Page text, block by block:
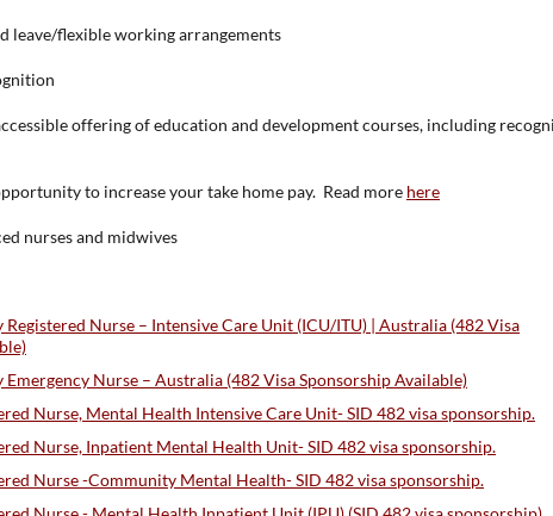
leave/flexible working arrangements
offering of education and development courses, including
to increase your take home pay. Read more here
nurses and midwives
Registered Nurse – Intensive Care Unit (ICU/ITU) | Australia (482 Visa
Emergency Nurse – Australia (482 Visa Sponsorship Available)
Nurse, Mental Health Intensive Care Unit- SID 482 visa sponsorship.
Nurse, Inpatient Mental Health Unit- SID 482 visa sponsorship.
Nurse -Community Mental Health- SID 482 visa sponsorship.